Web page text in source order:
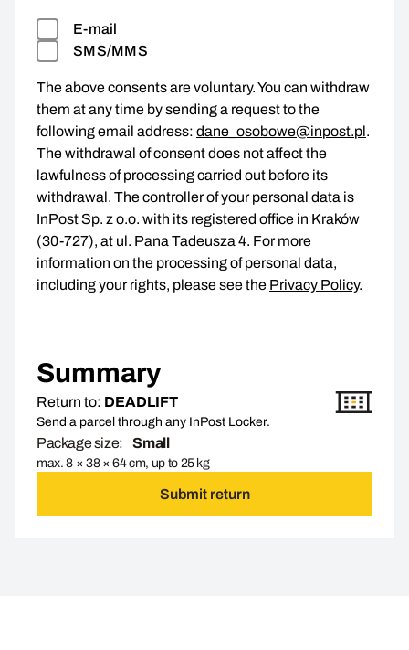
E-mail
SMS/MMS
The above consents are voluntary. You can withdraw
them at any time by sending a request to the
following email address: dane_osobowe@inpost.pl.
The withdrawal of consent does not affect the
lawfulness of processing carried out before its
withdrawal. The controller of your personal data is
InPost Sp. z o.o. with its registered office in Kraków
(30-727), at ul. Pana Tadeusza 4. For more
information on the processing of personal data,
including your rights, please see the Privacy Policy.
Summary
Return to: DEADLIFT
Send a parcel through any InPost Locker.
Package size: Small
max. 8 × 38 × 64 cm, up to 25 kg
Submit return